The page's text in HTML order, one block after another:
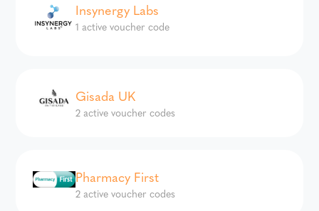
Insynergy Labs
1 active voucher code
Gisada UK
2 active voucher codes
Pharmacy First
2 active voucher codes